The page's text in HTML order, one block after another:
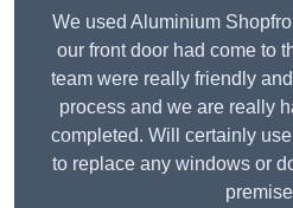
We used Aluminium
our front door had come to
team were really friendly
process and we are really
completed. Will certainly
to replace any windows or